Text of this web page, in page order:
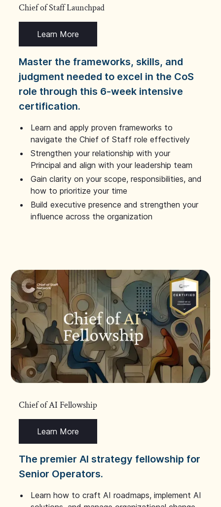
Chief of Staff Launchpad
Learn More
Master the frameworks, skills, and
judgment needed to excel in the CoS
role through this 6-week intensive
certification.
Learn and apply proven frameworks to
navigate the Chief of Staff role effectively
Strengthen your relationship with your
Principal and align with your leadership team
Gain clarity on your scope, responsibilities, and
how to prioritize your time
Build executive presence and strengthen your
influence across the organization
Chief of AI Fellowship
Learn More
The premier AI strategy fellowship for
Senior Operators.
Learn how to craft AI roadmaps, implement AI